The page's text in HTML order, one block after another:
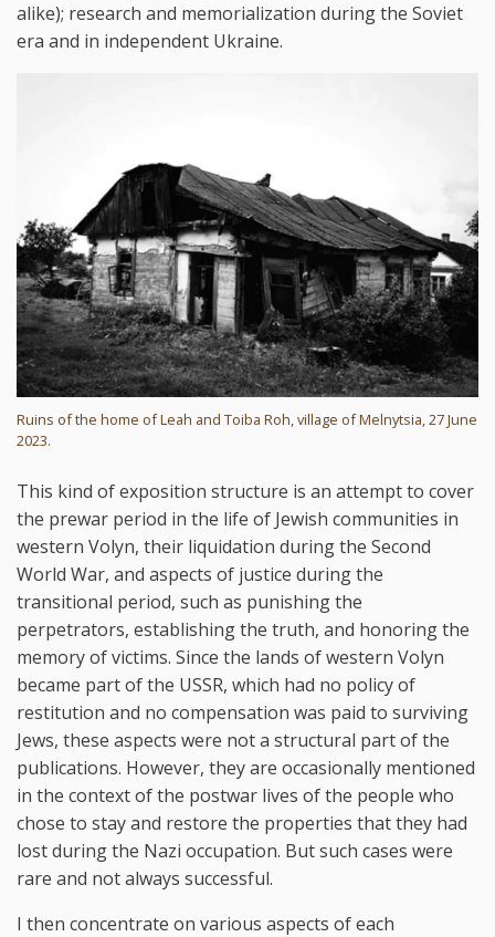
alike); research and memorialization during the Soviet
era and in independent Ukraine.
Ruins of the home of Leah and Toiba Roh, village of Melnytsia, 27 June
2023.
This kind of exposition structure is an attempt to cover
the prewar period in the life of Jewish communities in
western Volyn, their liquidation during the Second
World War, and aspects of justice during the
transitional period, such as punishing the
perpetrators, establishing the truth, and honoring the
memory of victims. Since the lands of western Volyn
became part of the USSR, which had no policy of
restitution and no compensation was paid to surviving
Jews, these aspects were not a structural part of the
publications. However, they are occasionally mentioned
in the context of the postwar lives of the people who
chose to stay and restore the properties that they had
lost during the Nazi occupation. But such cases were
rare and not always successful.
I then concentrate on various aspects of each